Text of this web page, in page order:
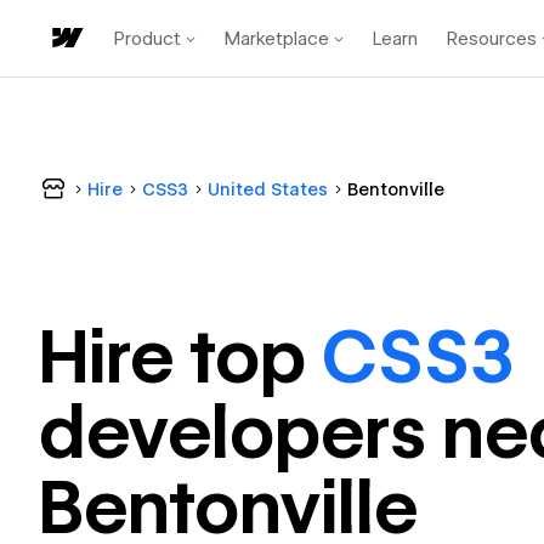
Product Marketplace Learn Resources
Hire CSS3 United States Bentonville
Hire top CSS3
developers
Bentonville